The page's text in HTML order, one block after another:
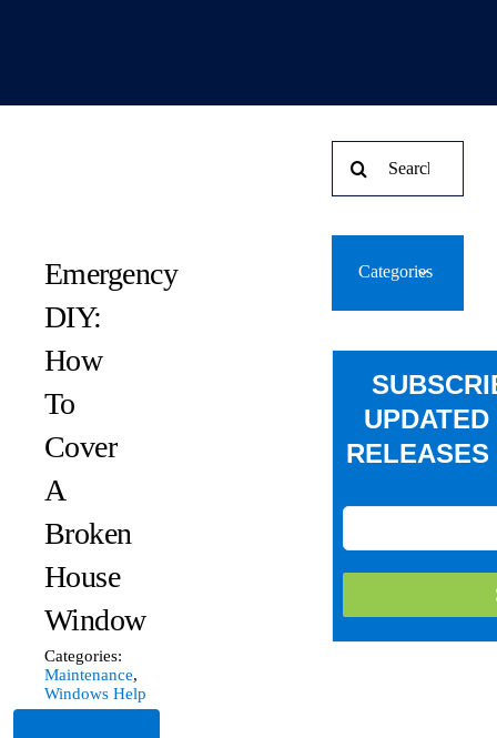
Emergency
DIY:
How
To
Cover
A
Broken
House
Window
Categories:
Maintenance,
Windows Help
for:
Categories